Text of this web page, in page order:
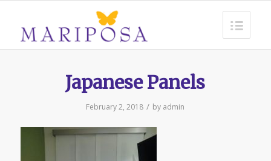
Japanese Panels
February 2, 2018 / by admin